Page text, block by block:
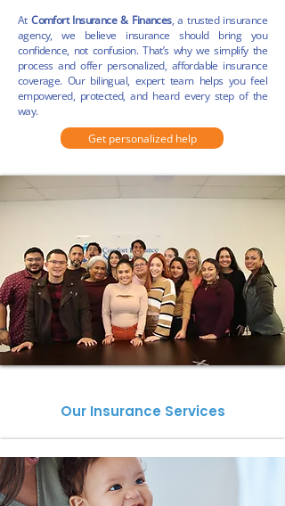
AtComfort Insurance & Finances, a trusted insurance
agency, we believe insurance should bring you
confidence, not confusion. That’s why we simplify the
process and offer personalized, affordable insurance
coverage. Our bilingual, expert team helps you feel
empowered, protected, and heard every step of the
way.
Get personalized help
Our Insurance Services